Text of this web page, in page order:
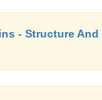
- Structure